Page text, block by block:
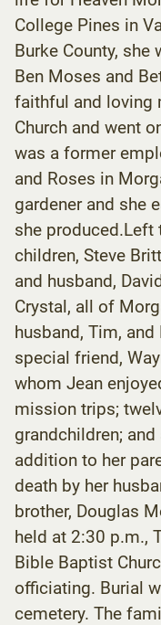
College Pines in
Burke County,
Ben Moses and
faithful and loving
Church and went
was a former
and Roses in
gardener and she
she produced.Left
children, Steve
and husband,
Crystal, all of
husband, Tim, and
special friend,
whom Jean
mission trips;
grandchildren;
addition to her
death by her
brother, Douglas
held at 2:30 p.m.,
Bible Baptist
officiating. Burial
cemetery. The